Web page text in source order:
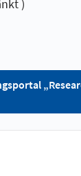
)